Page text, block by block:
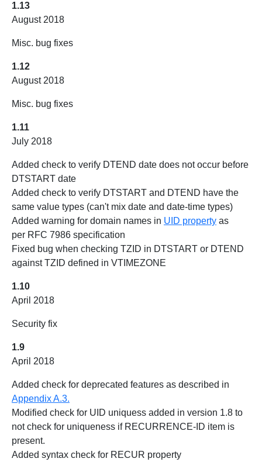
1.13
August 2018
Misc. bug fixes
1.12
August 2018
Misc. bug fixes
1.11
July 2018
Added check to verify DTEND date does not occur before
DTSTART date
Added check to verify DTSTART and DTEND have the
same value types (can't mix date and date-time types)
Added warning for domain names in UID property as
per RFC 7986 specification
Fixed bug when checking TZID in DTSTART or DTEND
against TZID defined in VTIMEZONE
1.10
April 2018
Security fix
1.9
April 2018
Added check for deprecated features as described in
Appendix A.3.
Modified check for UID uniquess added in version 1.8 to
not check for uniqueness if RECURRENCE-ID item is
present.
Added syntax check for RECUR property